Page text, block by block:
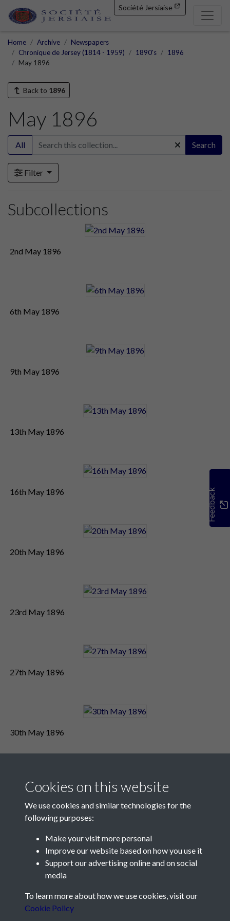
Société Jersiaise
Home Archive
Newspapers
Chronique de Jersey (1814 - 1959)
1890's
1896
May 1896
Back to 1896
May 1896
All Search
Filter
Subcollections
2nd May 1896
6th May 1896
9th May 1896
13th May 1896
16th May 1896
20th May 1896
23rd May 1896
27th May 1896
30th May 1896
Feedback
Contact Us
Société Jersiaise, 7 Pier Road, St Helier, Jersey, JE2 4XW
Telephone:+44 1534 758314
Cookies on this website
We use cookies and similar technologies for the
following purposes:
Make your visit more personal
Improve our website based on how you use it
Support our advertising online and on social
media
To learn more about how we use cookies, visit our
Cookie Policy